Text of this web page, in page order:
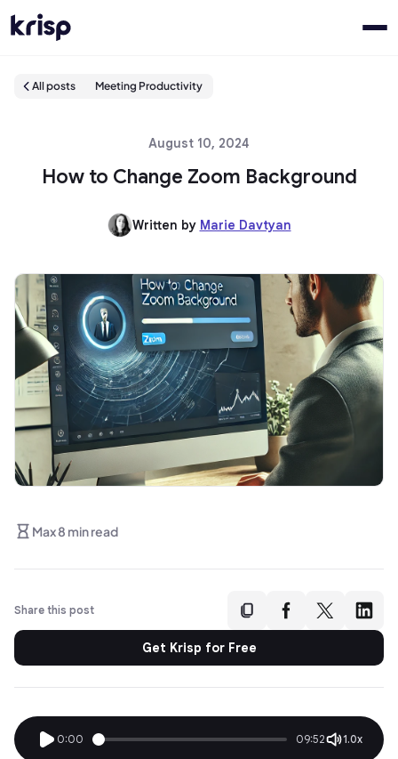
All posts Meeting Productivity
August 10, 2024
How to Change Zoom Background
Written by Marie Davtyan
Max 8 min read
Share this post
Get Krisp for Free
0:00 09:52 1.0x